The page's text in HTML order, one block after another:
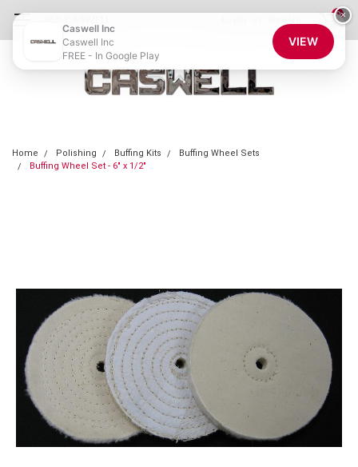
0
Home Polishing Buffing Kits
Buffing Wheel Sets
Buffing Wheel Set - 6" x 1/2"
×
Caswell Inc
Caswell Inc
FREE - In Google Play
VIEW